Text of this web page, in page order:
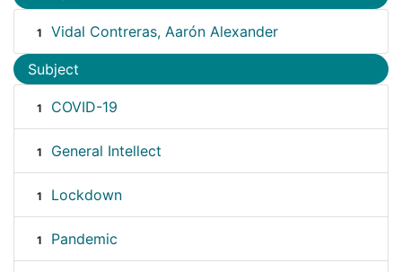
1 Vidal Contreras, Aarón Alexander
Subject
1 COVID-19
1 General Intellect
1 Lockdown
1 Pandemic